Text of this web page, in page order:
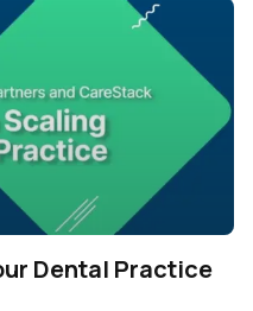
Dental Practice